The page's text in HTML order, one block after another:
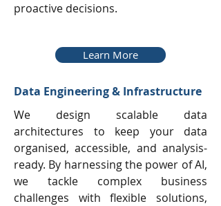
proactive decisions.
Learn More
Data Engineering & Infrastructure
We design scalable data
architectures to keep your data
organised, accessible, and analysis-
ready. By harnessing the power of AI,
we tackle complex business
challenges with flexible solutions,